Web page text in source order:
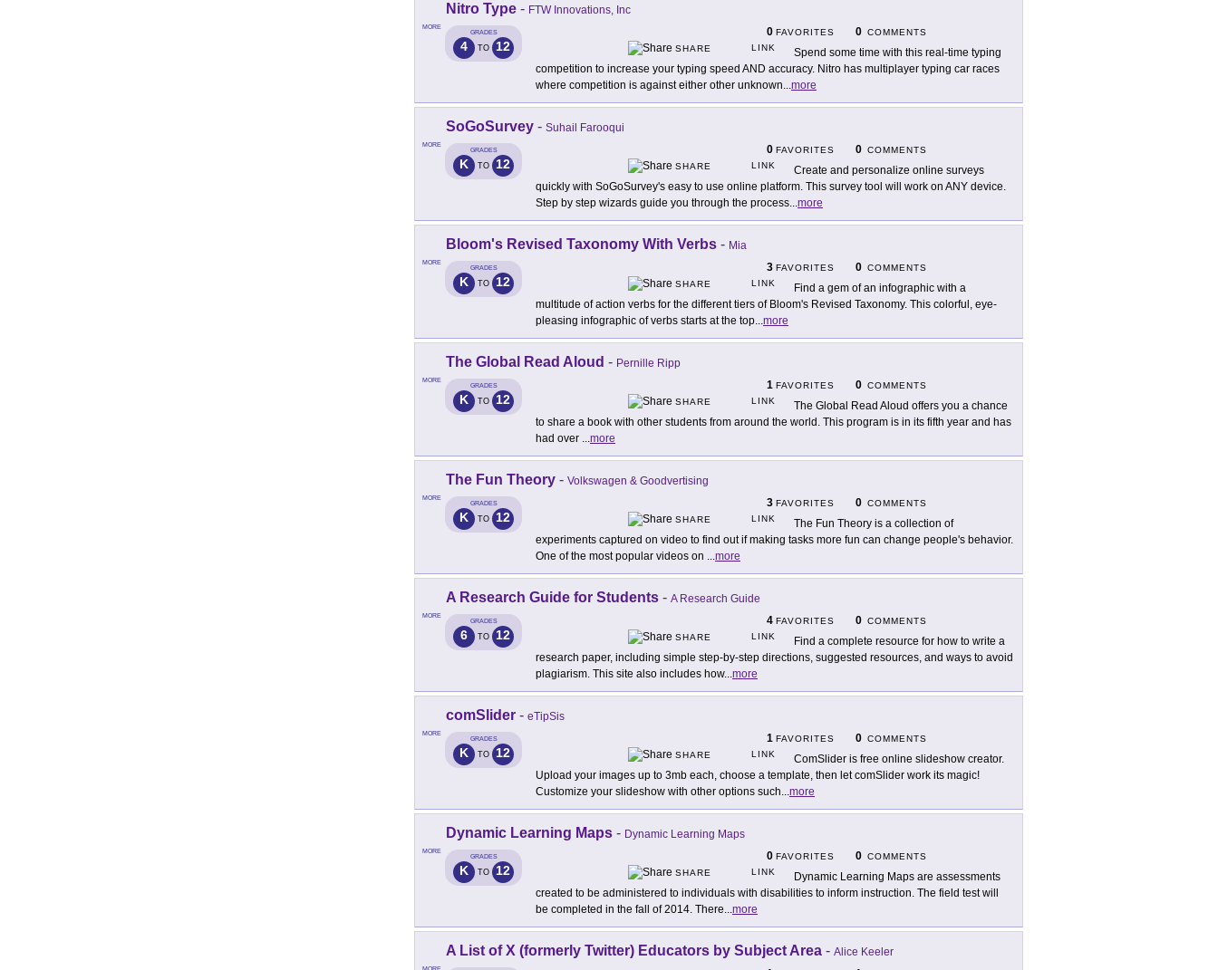
MORE
Nitro Type - FTW Innovations, Inc
GRADES
4 TO 12
0 FAVORITES 0 COMMENTS
SHARE
LINK
Spend some time with this real-time typing
competition to increase your typing speed AND accuracy. Nitro has multiplayer typing car races
where competition is against either other unknown...more
MORE
SoGoSurvey - Suhail Farooqui
GRADES
K TO 12
0 FAVORITES 0 COMMENTS
SHARE
LINK
Create and personalize online surveys
quickly with SoGoSurvey's easy to use online platform. This survey tool will work on ANY device.
Step by step wizards guide you through the process...more
MORE
Bloom's Revised Taxonomy With Verbs - Mia
GRADES
K TO 12
3 FAVORITES 0 COMMENTS
SHARE
LINK
Find a gem of an infographic with a
multitude of action verbs for the different tiers of Bloom's Revised Taxonomy. This colorful, eye-
pleasing infographic of verbs starts at the top...more
MORE
The Global Read Aloud - Pernille Ripp
GRADES
K TO 12
1 FAVORITES 0 COMMENTS
SHARE
LINK
The Global Read Aloud offers you a chance
to share a book with other students from around the world. This program is in its fifth year and has
had over ...more
MORE
The Fun Theory - Volkswagen & Goodvertising
GRADES
K TO 12
3 FAVORITES 0 COMMENTS
SHARE
LINK
The Fun Theory is a collection of
experiments captured on video to find out if making tasks more fun can change people's behavior.
One of the most popular videos on ...more
MORE
A Research Guide for Students - A Research Guide
GRADES
6 TO 12
4 FAVORITES 0 COMMENTS
SHARE
LINK
Find a complete resource for how to write a
research paper, including simple step-by-step directions, suggested resources, and ways to avoid
plagiarism. This site also includes how...more
MORE
comSlider - eTipSis
GRADES
K TO 12
1 FAVORITES 0 COMMENTS
SHARE
LINK
ComSlider is free online slideshow creator.
Upload your images up to 3mb each, choose a template, then let comSlider work its magic!
Customize your slideshow with other options such...more
MORE
Dynamic Learning Maps - Dynamic Learning Maps
GRADES
K TO 12
0 FAVORITES 0 COMMENTS
SHARE
LINK
Dynamic Learning Maps are assessments
created to be administered to individuals with disabilities to inform instruction. The field test will
be completed in the fall of 2014. There...more
A List of X (formerly Twitter) Educators by Subject Area - Alice Keeler